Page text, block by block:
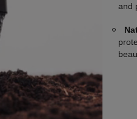
and